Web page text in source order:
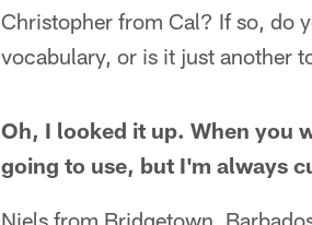
Christopher from Cal? If so, do
vocabulary, or is it just another
Oh, I looked it up. When you
going to use, but I'm always
Niels from Bridgetown,